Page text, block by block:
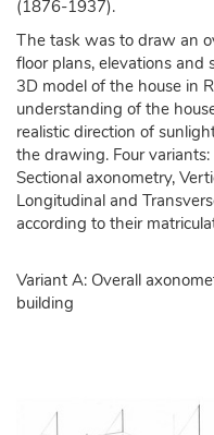
(1876-1937).
The task was to draw an
floor plans, elevations and
3D model of the house in
understanding of the
realistic direction of
the drawing. Four
Sectional axonometry,
Longitudinal and
according to their
Variant A: Overall
building